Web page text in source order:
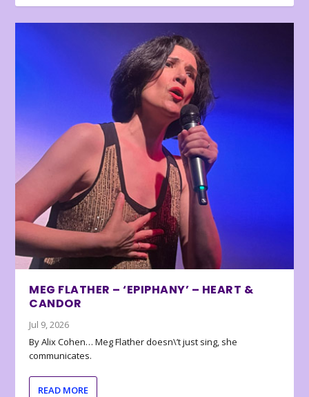
MEG FLATHER – ‘EPIPHANY’ – HEART &
CANDOR
Jul 9, 2026
By Alix Cohen… Meg Flather doesn\’t just sing, she
communicates.
READ MORE